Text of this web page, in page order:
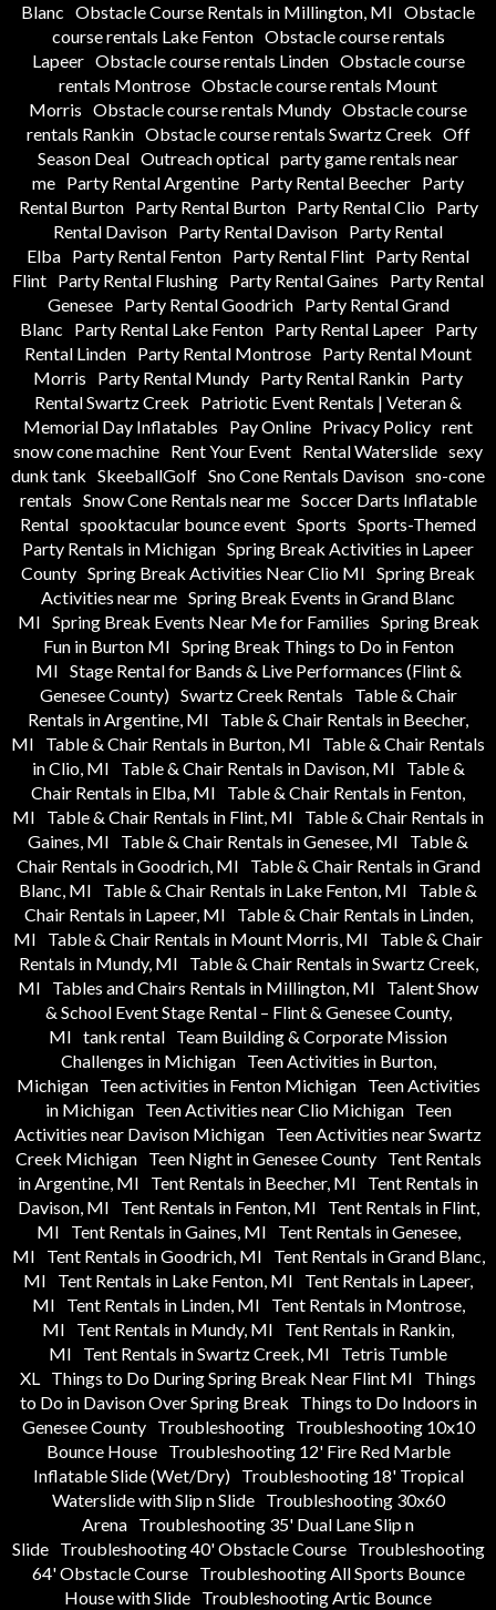
Blanc Obstacle Course Rentals in Millington, MI Obstacle
course rentals Lake Fenton Obstacle course rentals
Lapeer Obstacle course rentals Linden Obstacle course
rentals Montrose Obstacle course rentals Mount
Morris Obstacle course rentals Mundy Obstacle course
rentals Rankin Obstacle course rentals Swartz Creek Off
Season Deal Outreach optical party game rentals near
me Party Rental Argentine Party Rental Beecher Party
Rental Burton
Party Rental Burton Party Rental Clio
Party
Rental Davison Party Rental Davison Party Rental
Elba Party Rental Fenton Party Rental Flint Party Rental
Flint Party Rental Flushing Party Rental Gaines
Party Rental
Genesee
Party Rental Goodrich
Party Rental Grand
Blanc
Party Rental Lake Fenton Party Rental Lapeer
Party
Rental Linden Party Rental Montrose Party Rental Mount
Morris
Party Rental Mundy Party Rental Rankin Party
Rental Swartz Creek
Patriotic Event Rentals | Veteran &
Memorial Day Inflatables
Pay Online Privacy Policy rent
snow cone machine Rent Your Event Rental Waterslide sexy
dunk tank SkeeballGolf Sno Cone Rentals Davison sno-cone
rentals Snow Cone Rentals near me Soccer Darts Inflatable
Rental spooktacular bounce event Sports Sports-Themed
Party Rentals in Michigan Spring Break Activities in Lapeer
County Spring Break Activities Near Clio MI Spring Break
Activities near me Spring Break Events in Grand Blanc
MI Spring Break Events Near Me for Families Spring Break
Fun in Burton MI Spring Break Things to Do in Fenton
MI Stage Rental for Bands & Live Performances (Flint &
Genesee County) Swartz Creek Rentals
Table & Chair
Rentals in Argentine, MI
Table & Chair Rentals in Beecher,
MI
Table & Chair Rentals in Burton, MI
Table & Chair Rentals
in Clio, MI
Table & Chair Rentals in Davison, MI
Table &
Chair Rentals in Elba, MI
Table & Chair Rentals in Fenton,
MI
Table & Chair Rentals in Flint, MI
Table & Chair Rentals in
Gaines, MI
Table & Chair Rentals in Genesee, MI
Table &
Chair Rentals in Goodrich, MI
Table & Chair Rentals in Grand
Blanc, MI
Table & Chair Rentals in Lake Fenton, MI
Table &
Chair Rentals in Lapeer, MI
Table & Chair Rentals in Linden,
MI
Table & Chair Rentals in Mount Morris, MI
Table & Chair
Rentals in Mundy, MI
Table & Chair Rentals in Swartz Creek,
MI
Tables and Chairs Rentals in Millington, MI
Talent Show
& School Event Stage Rental – Flint & Genesee County,
MI tank rental Team Building & Corporate Mission
Challenges in Michigan
Teen Activities in Burton,
Michigan
Teen activities in Fenton Michigan
Teen Activities
in Michigan
Teen Activities near Clio Michigan
Teen
Activities near Davison Michigan Teen Activities near Swartz
Creek Michigan
Teen Night in Genesee County
Tent Rentals
in Argentine, MI
Tent Rentals in Beecher, MI
Tent Rentals in
Davison, MI
Tent Rentals in Fenton, MI
Tent Rentals in Flint,
MI
Tent Rentals in Gaines, MI
Tent Rentals in Genesee,
MI
Tent Rentals in Goodrich, MI
Tent Rentals in Grand Blanc,
MI
Tent Rentals in Lake Fenton, MI
Tent Rentals in Lapeer,
MI
Tent Rentals in Linden, MI
Tent Rentals in Montrose,
MI
Tent Rentals in Mundy, MI
Tent Rentals in Rankin,
MI
Tent Rentals in Swartz Creek, MI
Tetris Tumble
XL Things to Do During Spring Break Near Flint MI
Things
to Do in Davison Over Spring Break
Things to Do Indoors in
Genesee County
Troubleshooting
Troubleshooting 10x10
Bounce House
Troubleshooting 12' Fire Red Marble
Inflatable Slide (Wet/Dry)
Troubleshooting 18' Tropical
Waterslide with Slip n Slide
Troubleshooting 30x60
Arena Troubleshooting 35' Dual Lane Slip n
Slide
Troubleshooting 40' Obstacle Course
Troubleshooting
64' Obstacle Course
Troubleshooting All Sports Bounce
House with Slide Troubleshooting Artic Bounce